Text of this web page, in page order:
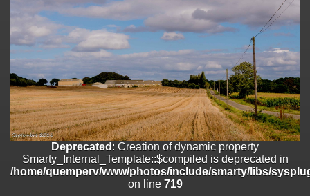
Deprecated
: Creation of dynamic property
Smarty_Internal_Extension_Handler::$getTemplateVars is deprecated
/home/quemperv/www/photos/include/smarty/libs/sysplugins/
on line182
Deprecated: Creation of dynamic property
Smarty_Internal_Extension_Handler::$unregisterFilter is deprecated in
/home/quemperv/www/photos/include/smarty/libs/sysplugins/
on line182
Deprecated: Creation of dynamic property
Smarty_Internal_Template::$compiled is deprecated in
/home/quemperv/www/photos/include/smarty/libs/sysplugins/
Deprecated : Creation of dynamic property
Smarty_Internal_Template::$compiled is deprecated in
/home/quemperv/www/photos/include/smarty/libs/
on line 719